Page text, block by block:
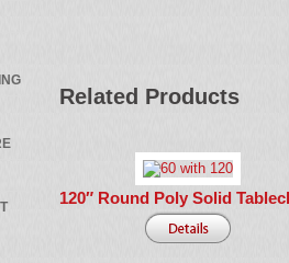
Related Products
120″ Round Poly Solid